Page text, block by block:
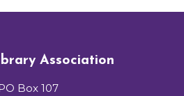
Association
Box 107